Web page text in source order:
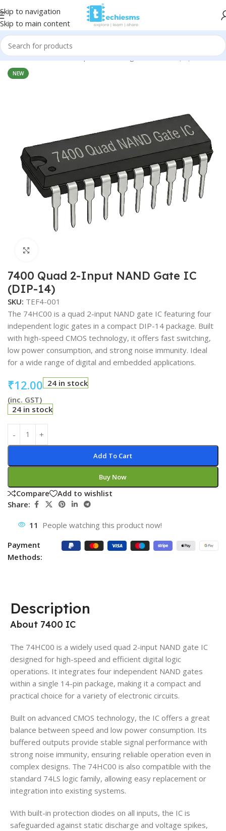
Skip to navigation
Skip to main content
Home/Electronic Components/Integrated Circuit (IC)
NEW
7400 Quad 2-Input NAND Gate IC
(DIP-14)
SKU: TEF4-001
The 74HC00 is a quad 2-input NAND gate IC featuring four
independent logic gates in a compact DIP-14 package. Built
with high-speed CMOS technology, it offers fast switching,
low power consumption, and strong noise immunity. Ideal
for a wide range of digital and embedded applications.
₹12.00
(inc. GST)
24 in stock
24 in stock
Add To Cart
Buy Now
Compare
Add to wishlist
Share:
11 People watching this product now!
Payment
Methods:
Description
About 7400 IC
The 74HC00 is a widely used quad 2-input NAND gate IC
designed for high-speed and efficient digital logic
operations. It integrates four independent NAND gates
within a single 14-pin package, making it a compact and
practical choice for a variety of electronic circuits.
Built on advanced CMOS technology, the IC offers a great
balance between speed and low power consumption. Its
buffered outputs provide stable signal performance with
strong noise immunity, ensuring reliable operation even in
complex designs. The 74HC00 is also compatible with the
standard 74LS logic family, allowing easy replacement or
integration into existing systems.
With built-in protection diodes on all inputs, the IC is
safeguarded against static discharge and voltage spikes,